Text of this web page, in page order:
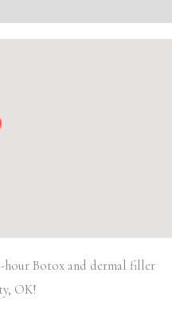
hour Botox and dermal filler
OK!